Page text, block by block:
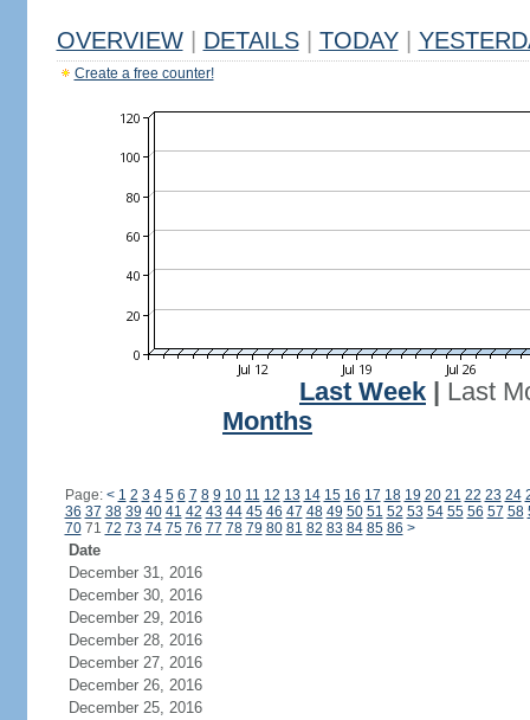
OVERVIEW DETAILS TODAY
Create a free counter!
Last Week
Last
Months
Page: < 1 2 3 4 5 6 7 8 9 10 11 12 13 14 15 16 17 18 19 20 21 22 23 24
36 37 38 39 40 41 42 43 44 45 46 47 48 49 50 51 52 53 54 55 56 57 58
7071 72 73 74 75 76 77 78 79 80 81 82 83 84 85 86 >
Date
December 31, 2016
December 30, 2016
December 29, 2016
December 28, 2016
December 27, 2016
December 26, 2016
December 25, 2016